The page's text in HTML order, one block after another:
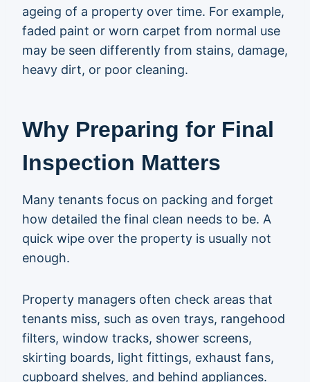
ageing of a property over time. For example,
faded paint or worn carpet from normal use
may be seen differently from stains, damage,
heavy dirt, or poor cleaning.
Why Preparing for Final
Inspection Matters
Many tenants focus on packing and forget
how detailed the final clean needs to be. A
quick wipe over the property is usually not
enough.
Property managers often check areas that
tenants miss, such as oven trays, rangehood
filters, window tracks, shower screens,
skirting boards, light fittings, exhaust fans,
cupboard shelves, and behind appliances.